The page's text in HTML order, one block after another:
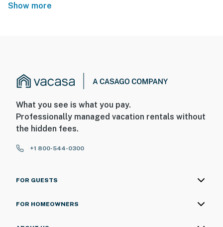
Show more
What you see is what you pay.
Professionally managed vacation rentals without
the hidden fees.
+1 800-544-0300
FOR GUESTS
FOR HOMEOWNERS